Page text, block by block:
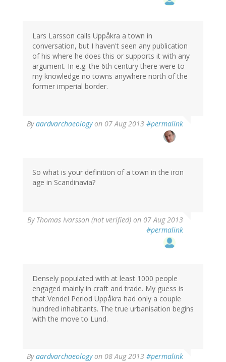
Lars Larsson calls Uppåkra a town in
conversation, but I haven't seen any publication
of his where he does this or supports it with any
argument. In e.g. the 6th century there were to
my knowledge no towns anywhere north of the
former imperial border.
Byaardvarchaeologyon 07 Aug 2013 #permalink
So what is your definition of a town in the iron
age in Scandinavia?
By Thomas Ivarsson (not verified) on 07 Aug 2013
#permalink
Densely populated with at least 1000 people
engaged mainly in craft and trade. My guess is
that Vendel Period Uppåkra had only a couple
hundred inhabitants. The true urbanisation begins
with the move to Lund.
Byaardvarchaeologyon 08 Aug 2013 #permalink